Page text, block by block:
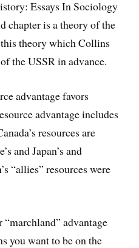
Essays In Sociology
chapter is a theory of the
theory which Collins
the USSR in advance.
advantage favors
advantage includes
resources are
and Japan’s and
“allies” resources were
advantage
you want to be on the